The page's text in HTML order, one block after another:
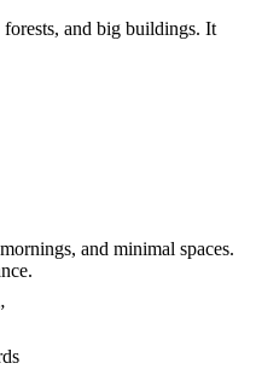
and big buildings. It
and minimal spaces.